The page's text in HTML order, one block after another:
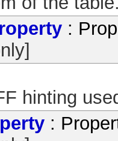
:
hinting
: